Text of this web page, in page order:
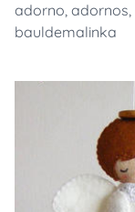
adorno, adornos,
bauldemalinka